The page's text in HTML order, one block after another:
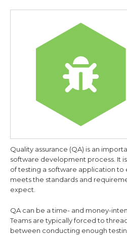
Quality assurance (QA) is an
software development process. It
of testing a software application to
meets the standards and
expect.
QA can be a time- and money-
Teams are typically forced to
between conducting enough